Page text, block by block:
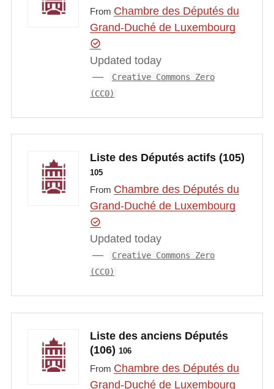
From Chambre des Députés du
Grand-Duché de Luxembourg
Updated today
Creative Commons Zero
(CC0)
Liste des Députés actifs (105)
105
From Chambre des Députés du
Grand-Duché de Luxembourg
Updated today
Creative Commons Zero
(CC0)
Liste des anciens Députés
(106) 106
From Chambre des Députés du
Grand-Duché de Luxembourg